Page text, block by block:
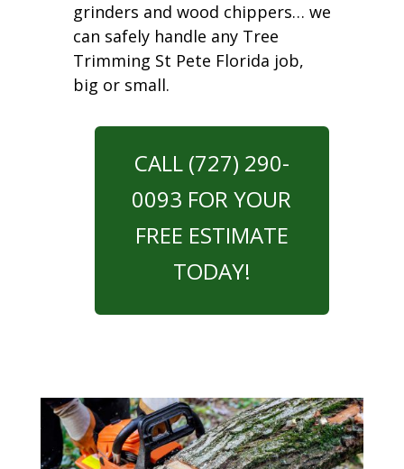
grinders and wood chippers… we
can safely handle any Tree
Trimming St Pete Florida job,
big or small.
CALL (727) 290-
0093 FOR YOUR
FREE ESTIMATE
TODAY!